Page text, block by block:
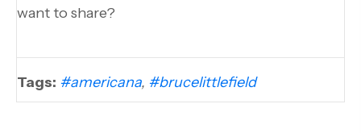
want to share?
Tags: #americana, #brucelittlefield